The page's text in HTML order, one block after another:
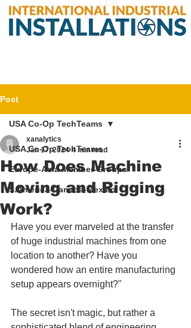
Post
USA Co-Op TechTeams
Europe-Asia Member-Groups
S.America-Canada-Mexico
USA Co-Op TechTeams
How Does Machine
Moving and Rigging
Work?
xanalytics
Jan 17, 2024 4 min read
Have you ever marveled at the transfer
of huge industrial machines from one
location to another? Have you
wondered how an entire manufacturing
setup appears overnight?"
The secret isn't magic, but rather a